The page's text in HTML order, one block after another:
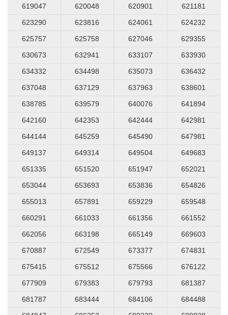
619047
620048 620901
621181
623290
623816 624061
624232
625757
625758 627046
629355
630673
632941 633107
633930
634332
634498 635073
636432
637048
637129 637963
638601
638785
639579 640076
641894
642160
642353 642444
642981
644144
645259 645490
647981
649137
649314 649504
649683
651335
651520 651947
652021
653044
653693 653836
654826
655013
657891 659229
659548
660291
661033 661356
661552
662056
663198 665149
669603
670887
672549 673377
674831
675415
675512 675566
676122
677909
679383 679793
681387
681787
683444 684106
684488